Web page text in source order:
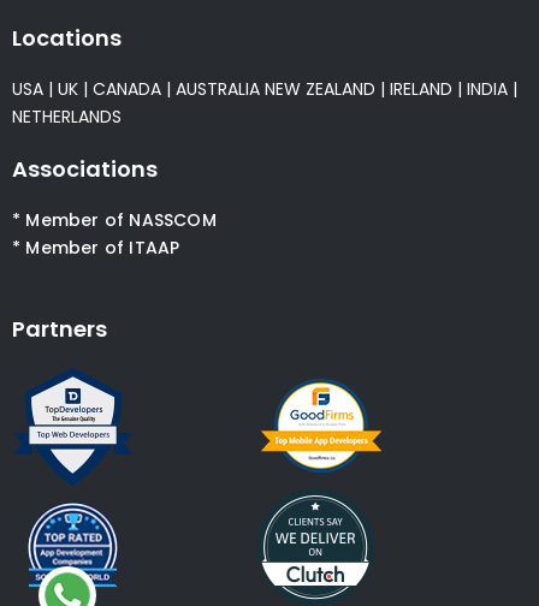
Locations
USA | UK | CANADA | AUSTRALIA NEW ZEALAND | IRELAND | INDIA |
NETHERLANDS
Associations
* Member of NASSCOM
* Member of ITAAP
Partners